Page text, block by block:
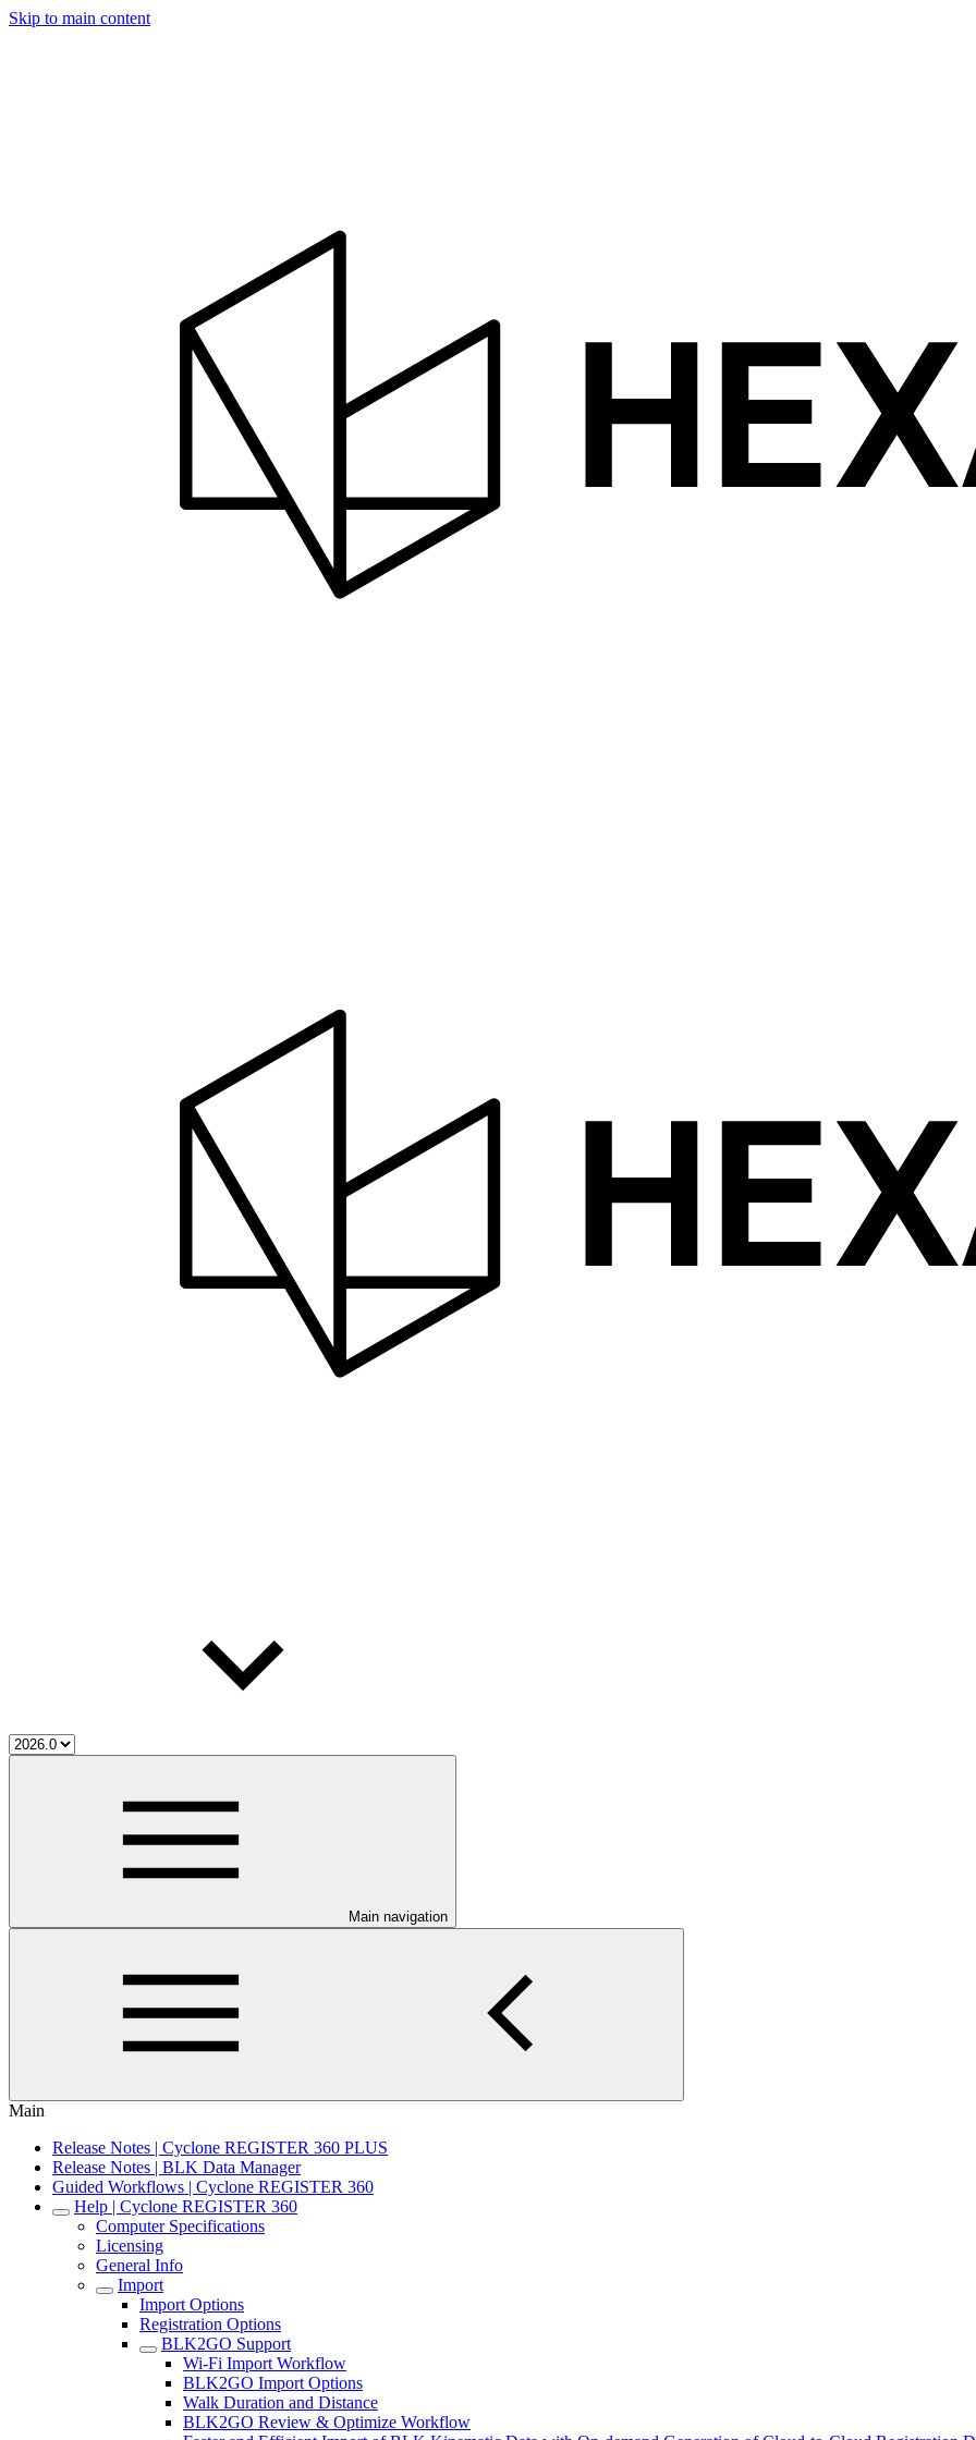
Skip to main content
Main navigation
Main
Release Notes | Cyclone REGISTER 360 PLUS
Release Notes | BLK Data Manager
Guided Workflows | Cyclone REGISTER 360
Help | Cyclone REGISTER 360
Computer Specifications
Licensing
General Info
Import
Import Options
Registration Options
BLK2GO Support
Wi-Fi Import Workflow
BLK2GO Import Options
Walk Duration and Distance
BLK2GO Review & Optimize Workflow